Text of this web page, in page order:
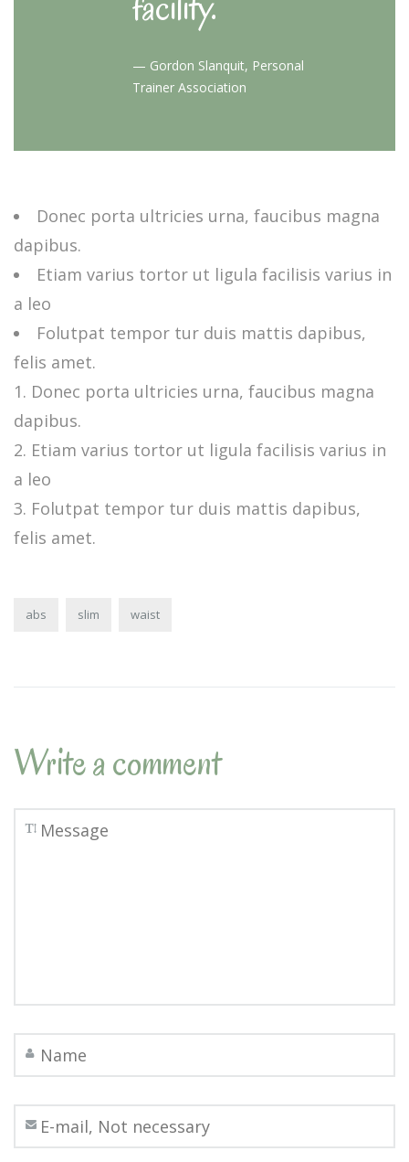
— Gordon Slanquit, Personal
Trainer Association
Donec porta ultricies urna, faucibus magna
dapibus.
Etiam varius tortor ut ligula facilisis varius in
a leo
Folutpat tempor tur duis mattis dapibus,
felis amet.
Donec porta ultricies urna, faucibus magna
dapibus.
Etiam varius tortor ut ligula facilisis varius in
a leo
Folutpat tempor tur duis mattis dapibus,
felis amet.
abs slim waist
Write a comment